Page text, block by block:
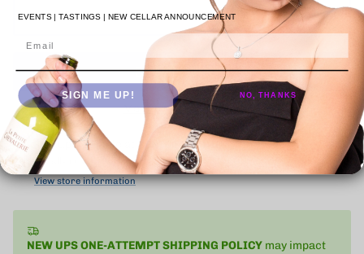
ADD TO CART
More payment options
Pickup available at VENICE STUDIO
Usually ready in 24 hours
View store information
NEW UPS ONE-ATTEMPT SHIPPING POLICY may impact
EVENTS | TASTINGS | NEW CELLAR ANNOUNCEMENT
SIGN ME UP! NO, THANKS